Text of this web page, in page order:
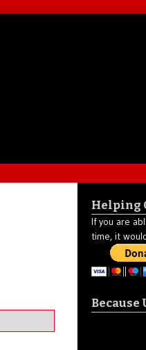
Helping
If you are
time, it
Because